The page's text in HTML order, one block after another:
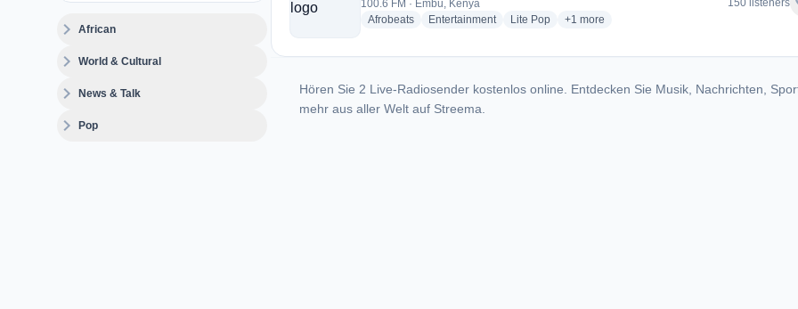
expand_moreAfrican
expand_moreWorld & Cultural
expand_moreNews & Talk
expand_morePop
100.6 FM · Embu, Kenya
Afrobeatsradio stations
Entertainmentradio stations
Lite Popradio stations
+1 more genres for 100.6 Kimuri FM
more
150 listeners
Hören Sie 2 Live-Radiosender kostenlos online. Entdecken Sie Musik, Nachrichten,
mehr aus aller Welt auf Streema.